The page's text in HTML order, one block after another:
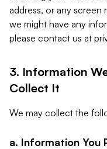
address, or any screen
we might have any
please contact us at
3. Information
Collect It
We may collect the
a. Information You